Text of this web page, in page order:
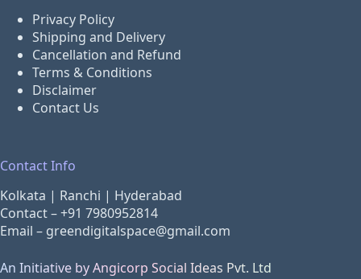
Privacy Policy
Shipping and Delivery
Cancellation and Refund
Terms & Conditions
Disclaimer
Contact Us
Contact Info
Kolkata | Ranchi | Hyderabad
Contact –+91 7980952814
Email – greendigitalspace@gmail.com
An Initiative by Angicorp Social Ideas Pvt. Ltd